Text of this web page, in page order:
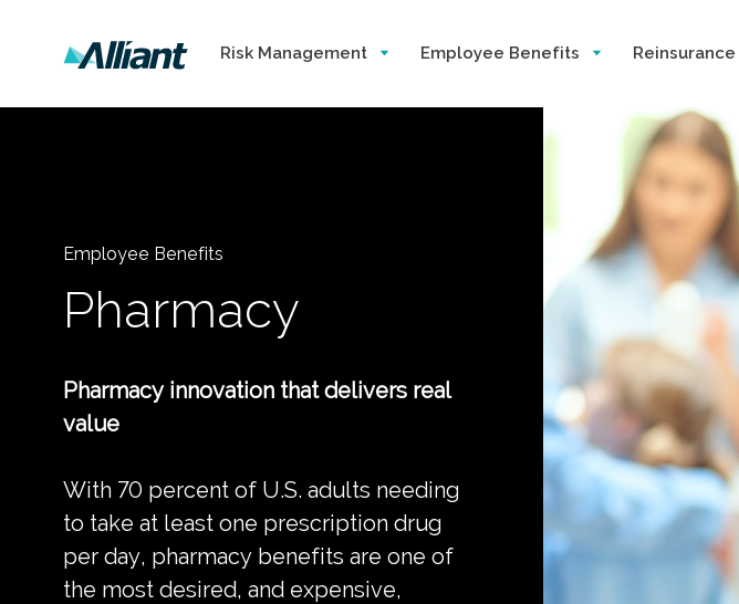
Risk Management Employee Benefits Reinsurance
Employee Benefits
Pharmacy
Pharmacy innovation that delivers real
value
With 70 percent of U.S. adults needing
to take at least one prescription drug
per day, pharmacy benefits are one of
the most desired, and expensive,